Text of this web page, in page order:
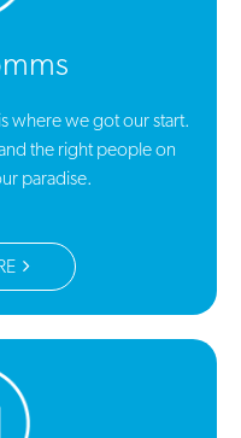
where we got our start.
the right people on
paradise.